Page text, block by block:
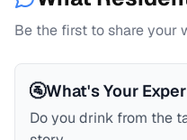
Be the first to share your
🚰What's Your
Do you drink from the